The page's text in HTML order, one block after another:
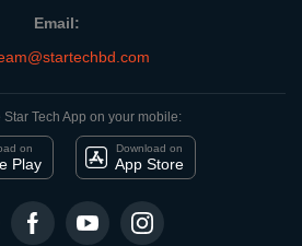
Email:
Star Tech App on your mobile:
on
Play
Download on
App Store